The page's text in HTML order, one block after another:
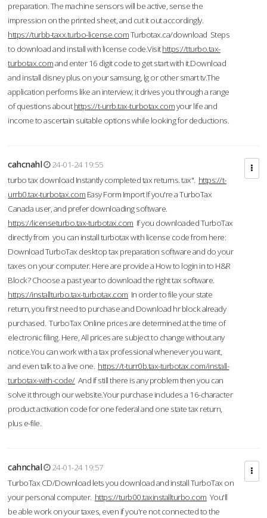
preparation. The machine sensors will be active, sense the
impression on the printed sheet, and cut it out accordingly.
https://turbb-taxx.turbo-license.comTurbotax.ca/download Steps
to download and install with license code.Visithttps://tturbo.tax-
turbotax.comand enter 16 digit code to get start with it.Download
and install disney plus on your samsung, lg or other smart tv.The
application performs like an interview; it drives you through a range
of questions abouthttps://t-urrb.tax-turbotax.comyour life and
income to ascertain suitable options while looking for deductions.
cahcnahl
24-01-24 19:55
turbo tax download Instantly completed tax returns. tax". https://t-
urrb0.tax-turbotax.com Easy Form Import If you're a TurboTax
Canada user, and prefer downloading software.
https://licenseturbo.tax-turbotax.com If you downloaded TurboTax
directly from you can install turbotax with license code from here:
Download TurboTax desktop tax preparation software and do your
taxes on your computer. Here are provide a How to login in to H&R
Block? Choose a past year to download the right tax software.
https://installturbo.tax-turbotax.com In order to file your state
return, you first need to purchase and Download hr block already
purchased. TurboTax Online prices are determined at the time of
electronic filing. Here, All prices are subject to change without any
notice.You can work with a tax professional whenever you want,
and even talk to a live one. https://t-turr0b.tax-turbotax.com/install-
turbotax-with-code/And if still there is any problem then you can
solve it through our website.Your purchase includes a 16-character
product activation code for one federal and one state tax return,
plus e-file.
cahnchal
24-01-24 19:57
TurboTax CD/Download lets you download and install TurboTax on
your personal computer. https://turb00.taxinstallturbo.com You'll
be able work on your taxes, even if you're not connected to the